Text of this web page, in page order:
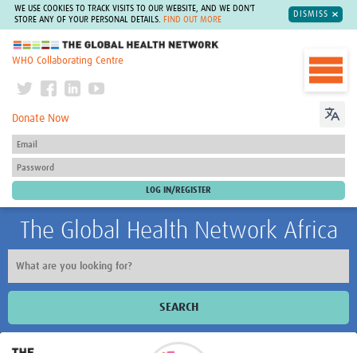
WE USE COOKIES TO TRACK VISITS TO OUR WEBSITE, AND WE DON'T
STORE ANY OF YOUR PERSONAL DETAILS.
FIND OUT MORE
DISMISS
The Global Health Network
WHO Collaborating Centre
Donate Now
The Global Health Network Africa
SEARCH
Home